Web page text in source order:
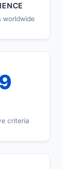
worldwide
criteria